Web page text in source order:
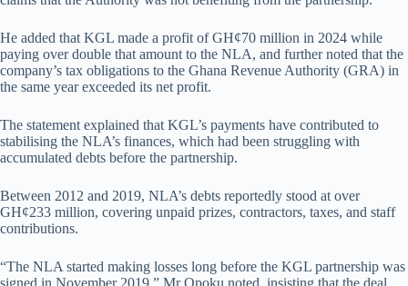
He added that KGL made a profit of GH¢70 million in 2024 while
paying over double that amount to the NLA, and further noted that the
company’s tax obligations to the Ghana Revenue Authority (GRA) in
the same year exceeded its net profit.
The statement explained that KGL’s payments have contributed to
stabilising the NLA’s finances, which had been struggling with
accumulated debts before the partnership.
Between 2012 and 2019, NLA’s debts reportedly stood at over
GH¢233 million, covering unpaid prizes, contractors, taxes, and staff
contributions.
“The NLA started making losses long before the KGL partnership was
signed in November 2019,” Mr Opoku noted, insisting that the deal